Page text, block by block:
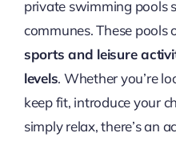
private swimming pools
communes. These pools
sports and leisure
levels. Whether you’re
keep fit, introduce your
simply relax, there’s an